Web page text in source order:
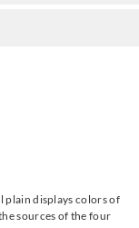
Casadeco
82089169
plain displays colors of
sources of the four